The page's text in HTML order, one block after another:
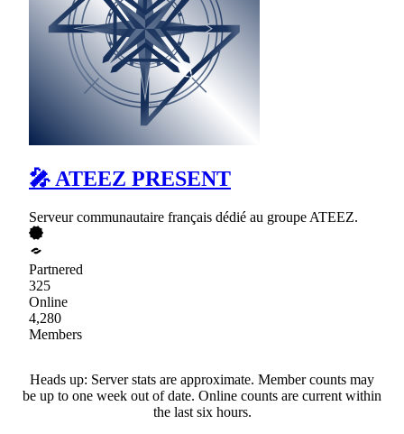
🎤 ATEEZ PRESENT
Serveur communautaire français dédié au groupe ATEEZ.
Partnered
325
Online
4,280
Members
Heads up: Server stats are approximate. Member counts may
be up to one week out of date. Online counts are current within
the last six hours.